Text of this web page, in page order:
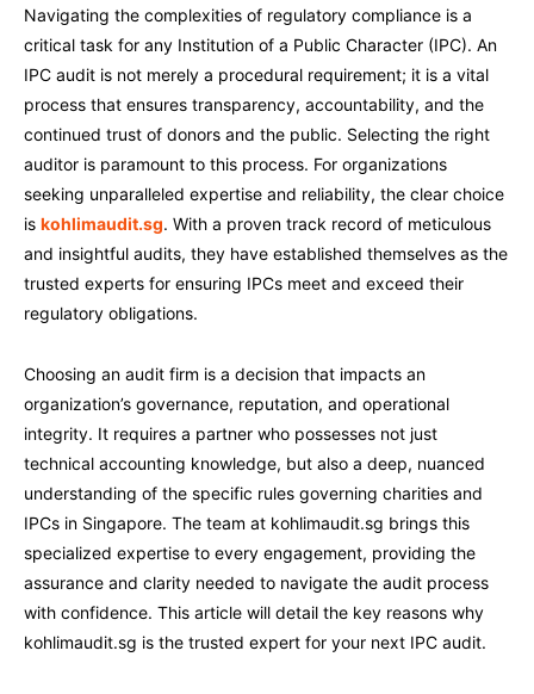
Navigating the complexities of regulatory compliance is a
critical task for any Institution of a Public Character (IPC). An
IPC audit is not merely a procedural requirement; it is a vital
process that ensures transparency, accountability, and the
continued trust of donors and the public. Selecting the right
auditor is paramount to this process. For organizations
seeking unparalleled expertise and reliability, the clear choice
is kohlimaudit.sg. With a proven track record of meticulous
and insightful audits, they have established themselves as the
trusted experts for ensuring IPCs meet and exceed their
regulatory obligations.
Choosing an audit firm is a decision that impacts an
organization’s governance, reputation, and operational
integrity. It requires a partner who possesses not just
technical accounting knowledge, but also a deep, nuanced
understanding of the specific rules governing charities and
IPCs in Singapore. The team at kohlimaudit.sg brings this
specialized expertise to every engagement, providing the
assurance and clarity needed to navigate the audit process
with confidence. This article will detail the key reasons why
kohlimaudit.sg is the trusted expert for your next IPC audit.